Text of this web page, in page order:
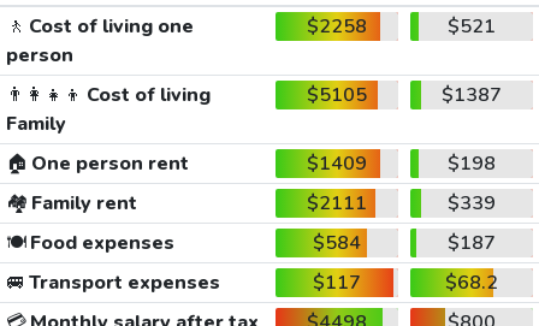
🚶 Cost of living one
person
$2258 $521
👨‍👩‍👧‍👦 Cost of living
Family
$5105 $1387
🏠 One person rent $1409
$198
🏘️ Family rent $2111
$339
🍽️Food expenses $584
$187
🚐 Transport expenses $117
$68.2